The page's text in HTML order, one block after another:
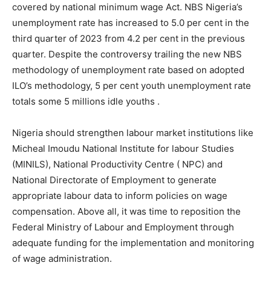
covered by national minimum wage Act. NBS Nigeria’s
unemployment rate has increased to 5.0 per cent in the
third quarter of 2023 from 4.2 per cent in the previous
quarter. Despite the controversy trailing the new NBS
methodology of unemployment rate based on adopted
ILO’s methodology, 5 per cent youth unemployment rate
totals some 5 millions idle youths .
Nigeria should strengthen labour market institutions like
Micheal Imoudu National Institute for labour Studies
(MINILS), National Productivity Centre ( NPC) and
National Directorate of Employment to generate
appropriate labour data to inform policies on wage
compensation. Above all, it was time to reposition the
Federal Ministry of Labour and Employment through
adequate funding for the implementation and monitoring
of wage administration.